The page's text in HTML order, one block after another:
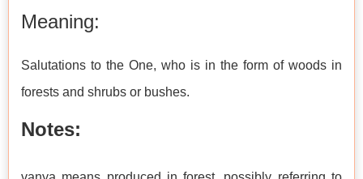
Meaning:
Salutations to the One, who is in the form of woods in
forests and shrubs or bushes.
Notes: